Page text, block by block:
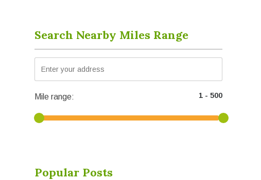
Search Nearby Miles Range
Mile range:
Popular Posts